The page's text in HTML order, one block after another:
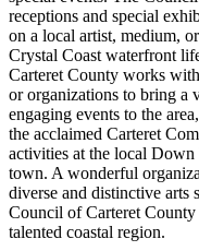
receptions and special
on a local artist, medium,
Crystal Coast waterfront
Carteret County works
or organizations to bring a
engaging events to the
the acclaimed Carteret
activities at the local
town. A wonderful
diverse and distinctive arts
Council of Carteret
talented coastal region.